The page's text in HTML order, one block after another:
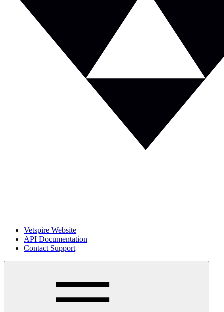
Vetspire Website
API Documentation
Contact Support